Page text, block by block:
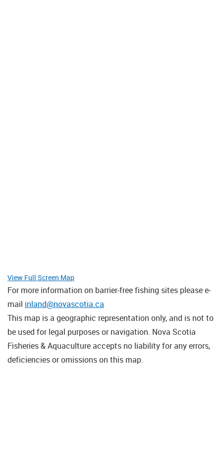
View Full Screen Map
For more information on barrier-free fishing sites please e-
mail inland@novascotia.ca
This map is a geographic representation only, and is not to
be used for legal purposes or navigation. Nova Scotia
Fisheries & Aquaculture accepts no liability for any errors,
deficiencies or omissions on this map.